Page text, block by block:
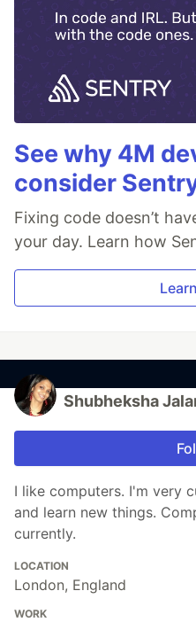
See why 4M
consider
Fixing code doesn’t
your day. Learn how
Shubheksha
I like computers. I'm very
and learn new things.
currently.
LOCATION
London, England
WORK